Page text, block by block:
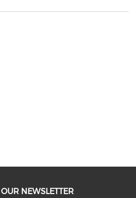
NEWSLETTER